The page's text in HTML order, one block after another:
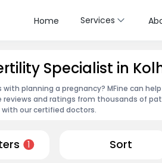
Home Services
Specialist in
with planning a pregnancy? MFine can
reviews and ratings from thousands of
our certified doctors.
1 Sort